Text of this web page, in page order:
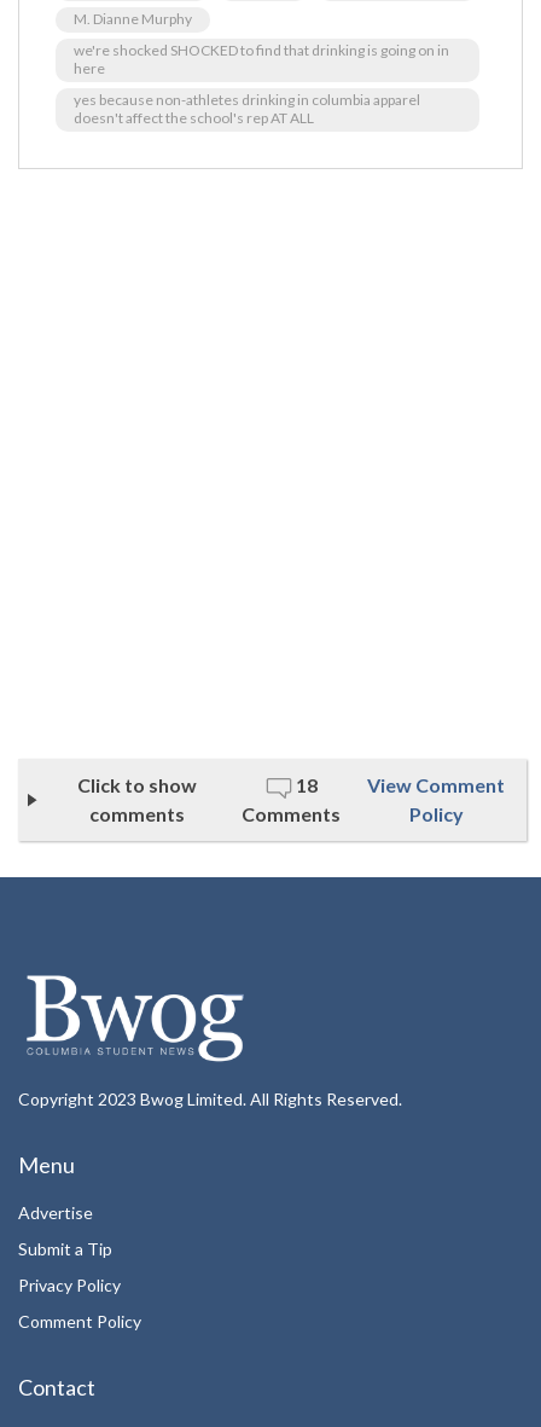
M. Dianne Murphy
we're shocked SHOCKED to find that drinking is going on in
here
yes because non-athletes drinking in columbia apparel
doesn't affect the school's rep AT ALL
Click to show
comments
18
Comments
View Comment
Policy
Copyright 2023 Bwog Limited. All Rights Reserved.
Menu
Advertise
Submit a Tip
Privacy Policy
Comment Policy
Contact